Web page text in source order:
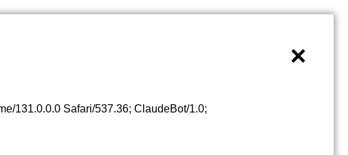
×
131.0.0.0 Safari/537.36; ClaudeBot/1.0;